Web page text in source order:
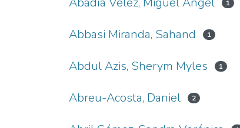
1
Abbasi Miranda, Sahand 1
Abdul Azis, Sherym Myles 1
Abreu-Acosta, Daniel 2